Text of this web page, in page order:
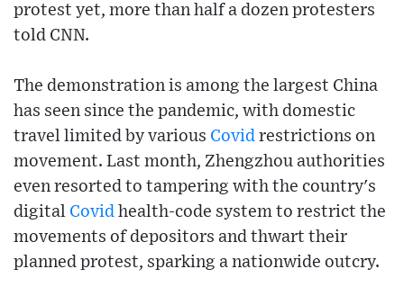
protest yet, more than half a dozen protesters
told CNN.
The demonstration is among the largest China
has seen since the pandemic, with domestic
travel limited by various Covid restrictions on
movement. Last month, Zhengzhou authorities
even resorted to tampering with the country's
digital Covid health-code system to restrict the
movements of depositors and thwart their
planned protest, sparking a nationwide outcry.